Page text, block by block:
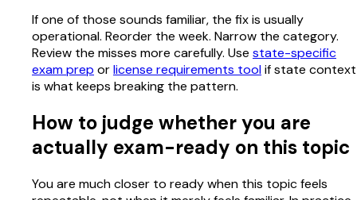
If one of those sounds familiar, the fix is usually
operational. Reorder the week. Narrow the category.
Review the misses more carefully. Use state-specific
exam prep orlicense requirements toolif state context
is what keeps breaking the pattern.
How to judge whether you are
actually exam-ready on this topic
You are much closer to ready when this topic feels